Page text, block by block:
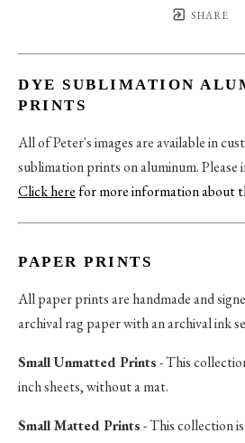
SHARE
DYE SUBLIMATION
PRINTS
All of Peter's images are available in
sublimation prints on aluminum. Please
Click herefor more information about
PAPER PRINTS
All paper prints are handmade and
archival rag paper with an archival ink
Small Unmatted Prints- This
inch sheets, without a mat.
Small Matted Prints- This collection